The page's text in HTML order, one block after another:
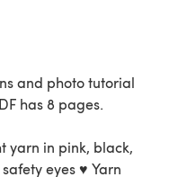
and photo tutorial
has 8 pages.
yarn in pink, black,
eyes ♥ Yarn